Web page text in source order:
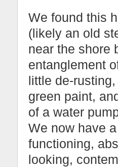
We found this
(likely an old
near the shore
entanglement
little de-
green paint,
of a water
We now have
functioning,
looking,